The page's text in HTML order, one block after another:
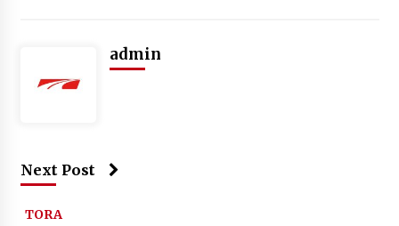
admin
Next Post
TORA